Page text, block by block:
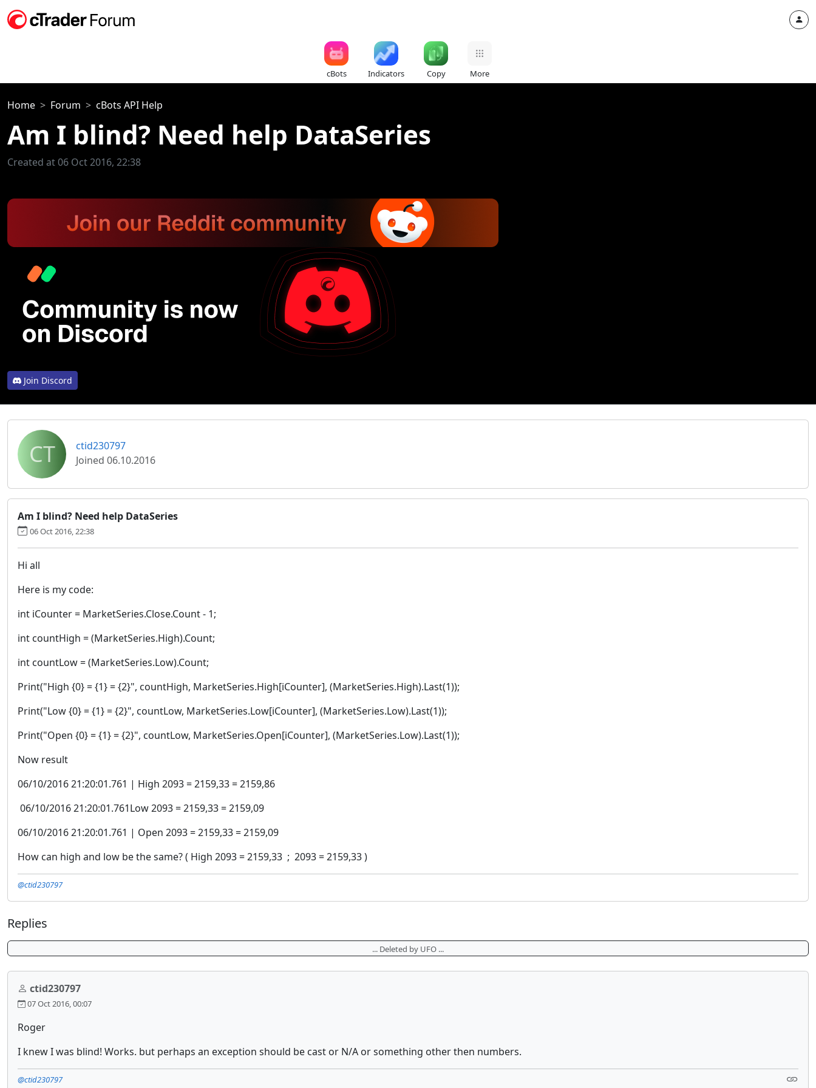
cBots Indicators Copy More
Home Forum cBots API Help
Am I blind? Need help DataSeries
Created at 06 Oct 2016, 22:38
Join Discord
CT
ctid230797
Joined 06.10.2016
Am I blind? Need help DataSeries
06 Oct 2016, 22:38
Hi all
Here is my code:
int iCounter = MarketSeries.Close.Count - 1;
int countHigh = (MarketSeries.High).Count;
int countLow = (MarketSeries.Low).Count;
Print("High {0} = {1} = {2}", countHigh, MarketSeries.High[iCounter], (MarketSeries.High).Last(1));
Print("Low {0} = {1} = {2}", countLow, MarketSeries.Low[iCounter], (MarketSeries.Low).Last(1));
Print("Open {0} = {1} = {2}", countLow, MarketSeries.Open[iCounter], (MarketSeries.Low).Last(1));
Now result
06/10/2016 21:20:01.761 | High 2093 = 2159,33 = 2159,86
06/10/2016 21:20:01.761Low 2093 = 2159,33 = 2159,09
06/10/2016 21:20:01.761 | Open 2093 = 2159,33 = 2159,09
How can high and low be the same? ( High 2093 = 2159,33 ; 2093 = 2159,33 )
@ctid230797
Replies
... Deleted by UFO ...
ctid230797
07 Oct 2016, 00:07
Roger
I knew I was blind! Works. but perhaps an exception should be cast or N/A or something other then numbers.
@ctid230797